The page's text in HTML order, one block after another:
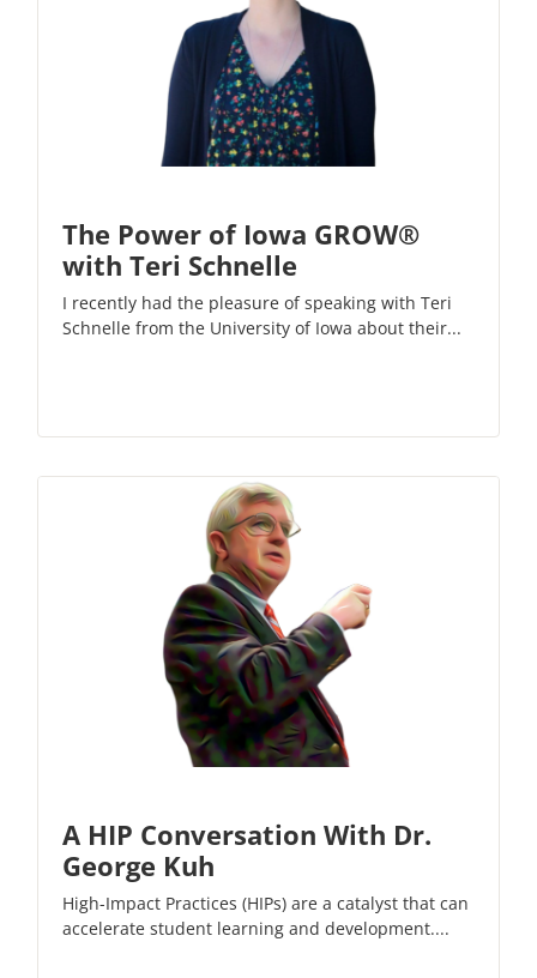
The Power of Iowa GROW®
with Teri Schnelle
I recently had the pleasure of speaking with Teri
Schnelle from the University of Iowa about their...
A HIP Conversation With Dr.
George Kuh
High-Impact Practices (HIPs) are a catalyst that can
accelerate student learning and development....